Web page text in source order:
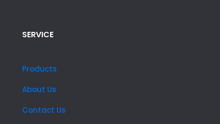
SERVICE
Products
About Us
Contact Us